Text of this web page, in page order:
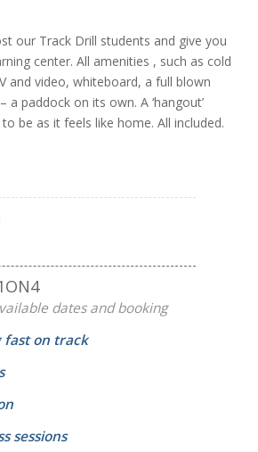
our Track Drill students and give you
center. All amenities , such as cold
and video, whiteboard, a full blown
a paddock on its own. A ‘hangout’
be as it feels like home. All included.
dates and booking
fast on track
sessions